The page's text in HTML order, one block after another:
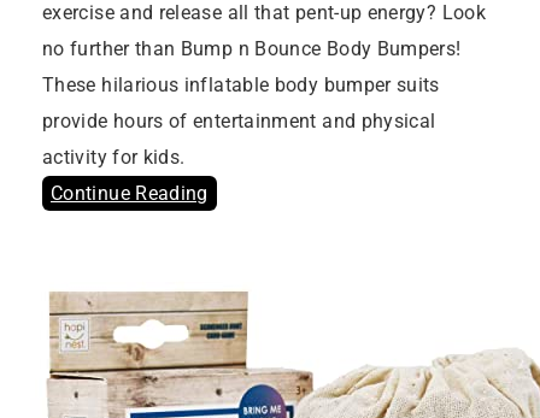
exercise and release all that pent-up energy? Look
no further than Bump n Bounce Body Bumpers!
These hilarious inflatable body bumper suits
provide hours of entertainment and physical
activity for kids.
Continue Reading